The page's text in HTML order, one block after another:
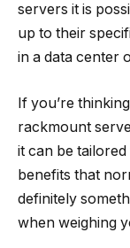
servers it is
up to their
in a data center
If you’re
rackmount
it can be
benefits that
definitely
when weighing